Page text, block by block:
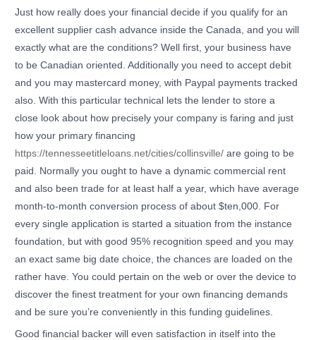
Just how really does your financial decide if you qualify for an
excellent supplier cash advance inside the Canada, and you will
exactly what are the conditions? Well first, your business have
to be Canadian oriented. Additionally you need to accept debit
and you may mastercard money, with Paypal payments tracked
also. With this particular technical lets the lender to store a
close look about how precisely your company is faring and just
how your primary financing
https://tennesseetitleloans.net/cities/collinsville/ are going to be
paid. Normally you ought to have a dynamic commercial rent
and also been trade for at least half a year, which have average
month-to-month conversion process of about $ten,000. For
every single application is started a situation from the instance
foundation, but with good 95% recognition speed and you may
an exact same big date choice, the chances are loaded on the
rather have. You could pertain on the web or over the device to
discover the finest treatment for your own financing demands
and be sure you’re conveniently in this funding guidelines.
Good financial backer will even satisfaction in itself into the